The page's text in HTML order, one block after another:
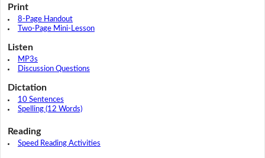
Print
8-Page Handout
Two-Page Mini-Lesson
Listen
MP3s
Discussion Questions
Dictation
10 Sentences
Spelling (12 Words)
Reading
Speed Reading Activities